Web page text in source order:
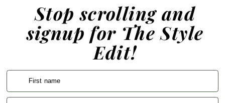
Stop scrolling and
signup for The Style
Edit!
First name